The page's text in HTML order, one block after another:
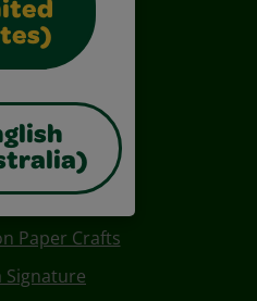
Interest
Paper Crafts
Signature